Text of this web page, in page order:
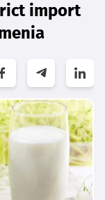
import